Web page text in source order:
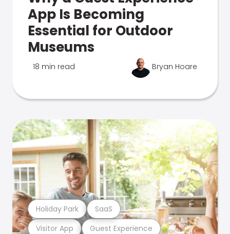
App Is Becoming
Essential for Outdoor
Museums
18 min read Bryan Hoare
Visitor App Guest Experience
Holiday Park SaaS